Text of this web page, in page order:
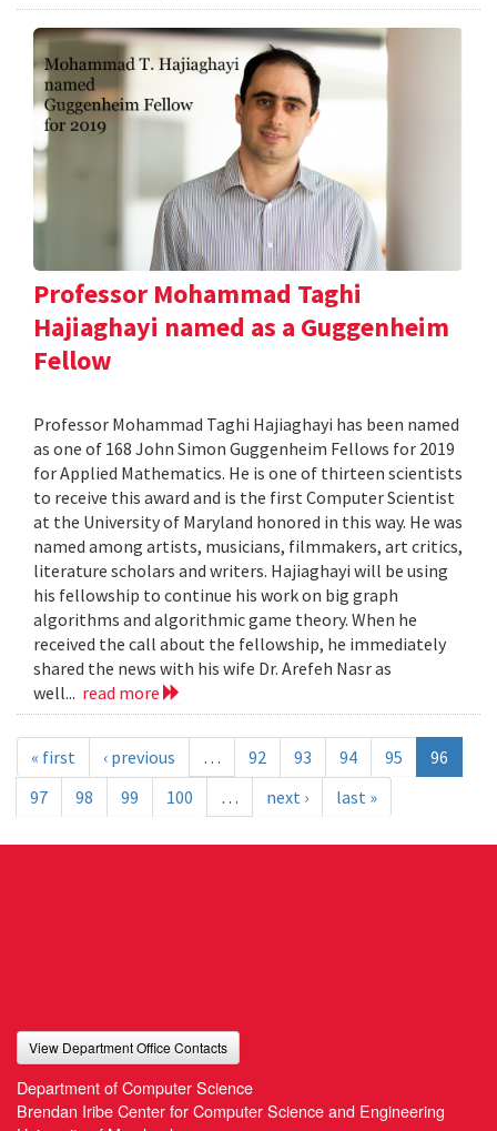
Professor Mohammad Taghi
Hajiaghayi named as a Guggenheim
Fellow
Professor Mohammad Taghi Hajiaghayi has been named
as one of 168 John Simon Guggenheim Fellows for 2019
for Applied Mathematics. He is one of thirteen scientists
to receive this award and is the first Computer Scientist
at the University of Maryland honored in this way. He was
named among artists, musicians, filmmakers, art critics,
literature scholars and writers. Hajiaghayi will be using
his fellowship to continue his work on big graph
algorithms and algorithmic game theory. When he
received the call about the fellowship, he immediately
shared the news with his wife Dr. Arefeh Nasr as
well... read more
« first ‹ previous … 92 93 94 95
96
97
98 99 100 … next › last »
View Department Office Contacts
Department of Computer Science
Brendan Iribe Center for Computer Science and Engineering